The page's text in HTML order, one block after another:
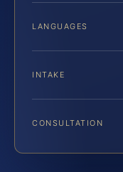
LANGUAGES
INTAKE
CONSULTATION